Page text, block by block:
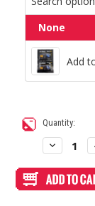
None
Add
Current Quantity:
Decrease
Quantity
Blank